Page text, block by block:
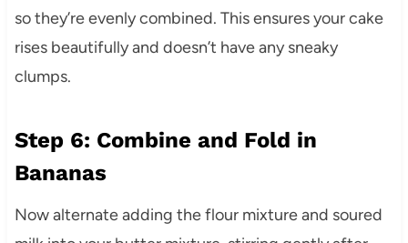
so they’re evenly combined. This ensures your cake
rises beautifully and doesn’t have any sneaky
clumps.
Step 6: Combine and Fold in
Bananas
Now alternate adding the flour mixture and soured